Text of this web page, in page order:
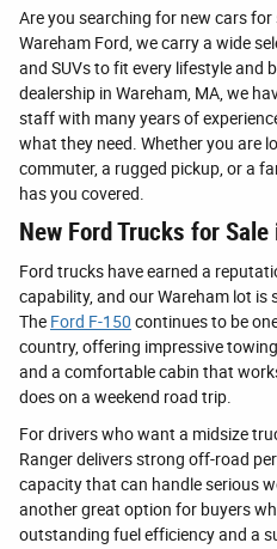
Are you searching for new cars for
Wareham Ford, we carry a wide
and SUVs to fit every lifestyle and
dealership in Wareham, MA, we
staff with many years of
what they need. Whether you are
commuter, a rugged pickup, or a
has you covered.
New Ford Trucks for Sale
Ford trucks have earned a
capability, and our Wareham lot
The Ford F-150 continues to be
country, offering impressive
and a comfortable cabin that
does on a weekend road trip.
For drivers who want a midsize
Ranger delivers strong off-road
capacity that can handle serious
another great option for buyers
outstanding fuel efficiency and a